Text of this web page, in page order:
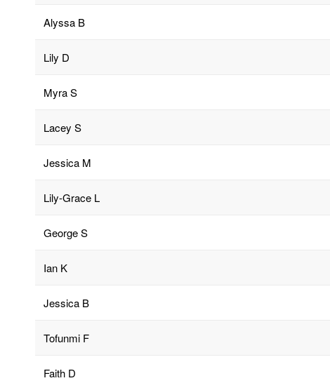
Alyssa B
Lily D
Myra S
Lacey S
Jessica M
Lily-Grace L
George S
Ian K
Jessica B
Tofunmi F
Faith D